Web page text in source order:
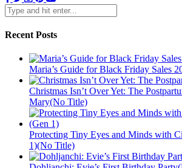
Recent Posts
Maria’s Guide for Black Friday Sales
Christmas Isn’t Over Yet: The
Mary(No Title)
Protecting Tiny Eyes and Minds with
1)(No Title)